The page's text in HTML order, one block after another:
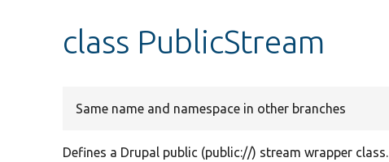
class PublicStream
Same name and namespace in other branches
Defines a Drupal public (public://) stream wrapper class.